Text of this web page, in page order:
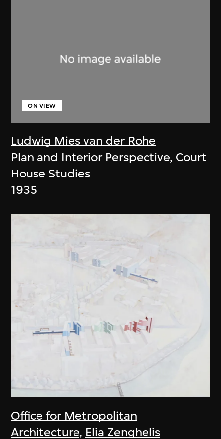
Ludwig Mies van der Rohe
ON VIEW
Plan and Interior Perspective, Court
House Studies
1935
Office for Metropolitan
Architecture, Elia Zenghelis